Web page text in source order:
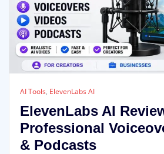
AI Tools, ElevenLabs AI
ElevenLabs AI
Professional
& Podcasts